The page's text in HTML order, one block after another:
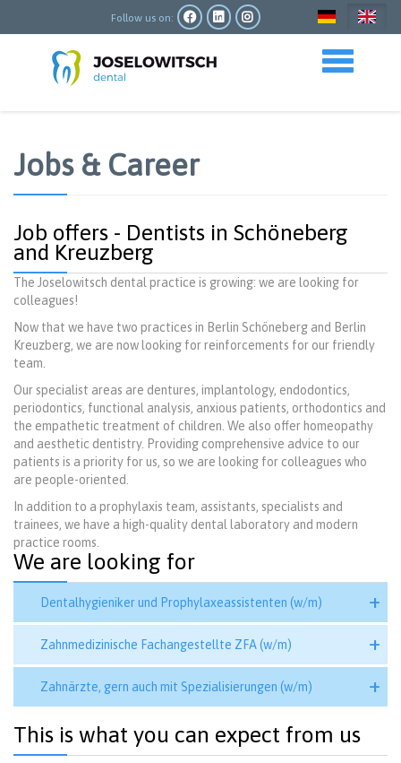
main
Follow us on:
Toggle navigation
Jobs & Career
Job offers - Dentists in Schöneberg
and Kreuzberg
The Joselowitsch dental practice is growing: we are looking for
colleagues!
Now that we have two practices in Berlin Schöneberg and Berlin
Kreuzberg, we are now looking for reinforcements for our friendly
team.
Our specialist areas are dentures, implantology, endodontics,
periodontics, functional analysis, anxious patients, orthodontics and
the empathetic treatment of children. We also offer homeopathy
and aesthetic dentistry. Providing comprehensive advice to our
patients is a priority for us, so we are looking for colleagues who
are people-oriented.
In addition to a prophylaxis team, assistants, specialists and
trainees, we have a high-quality dental laboratory and modern
practice rooms.
We are looking for
Dentalhygieniker und Prophylaxeassistenten (w/m)
Zahnmedizinische Fachangestellte ZFA (w/m)
Zahnärzte, gern auch mit Spezialisierungen (w/m)
This is what you can expect from us